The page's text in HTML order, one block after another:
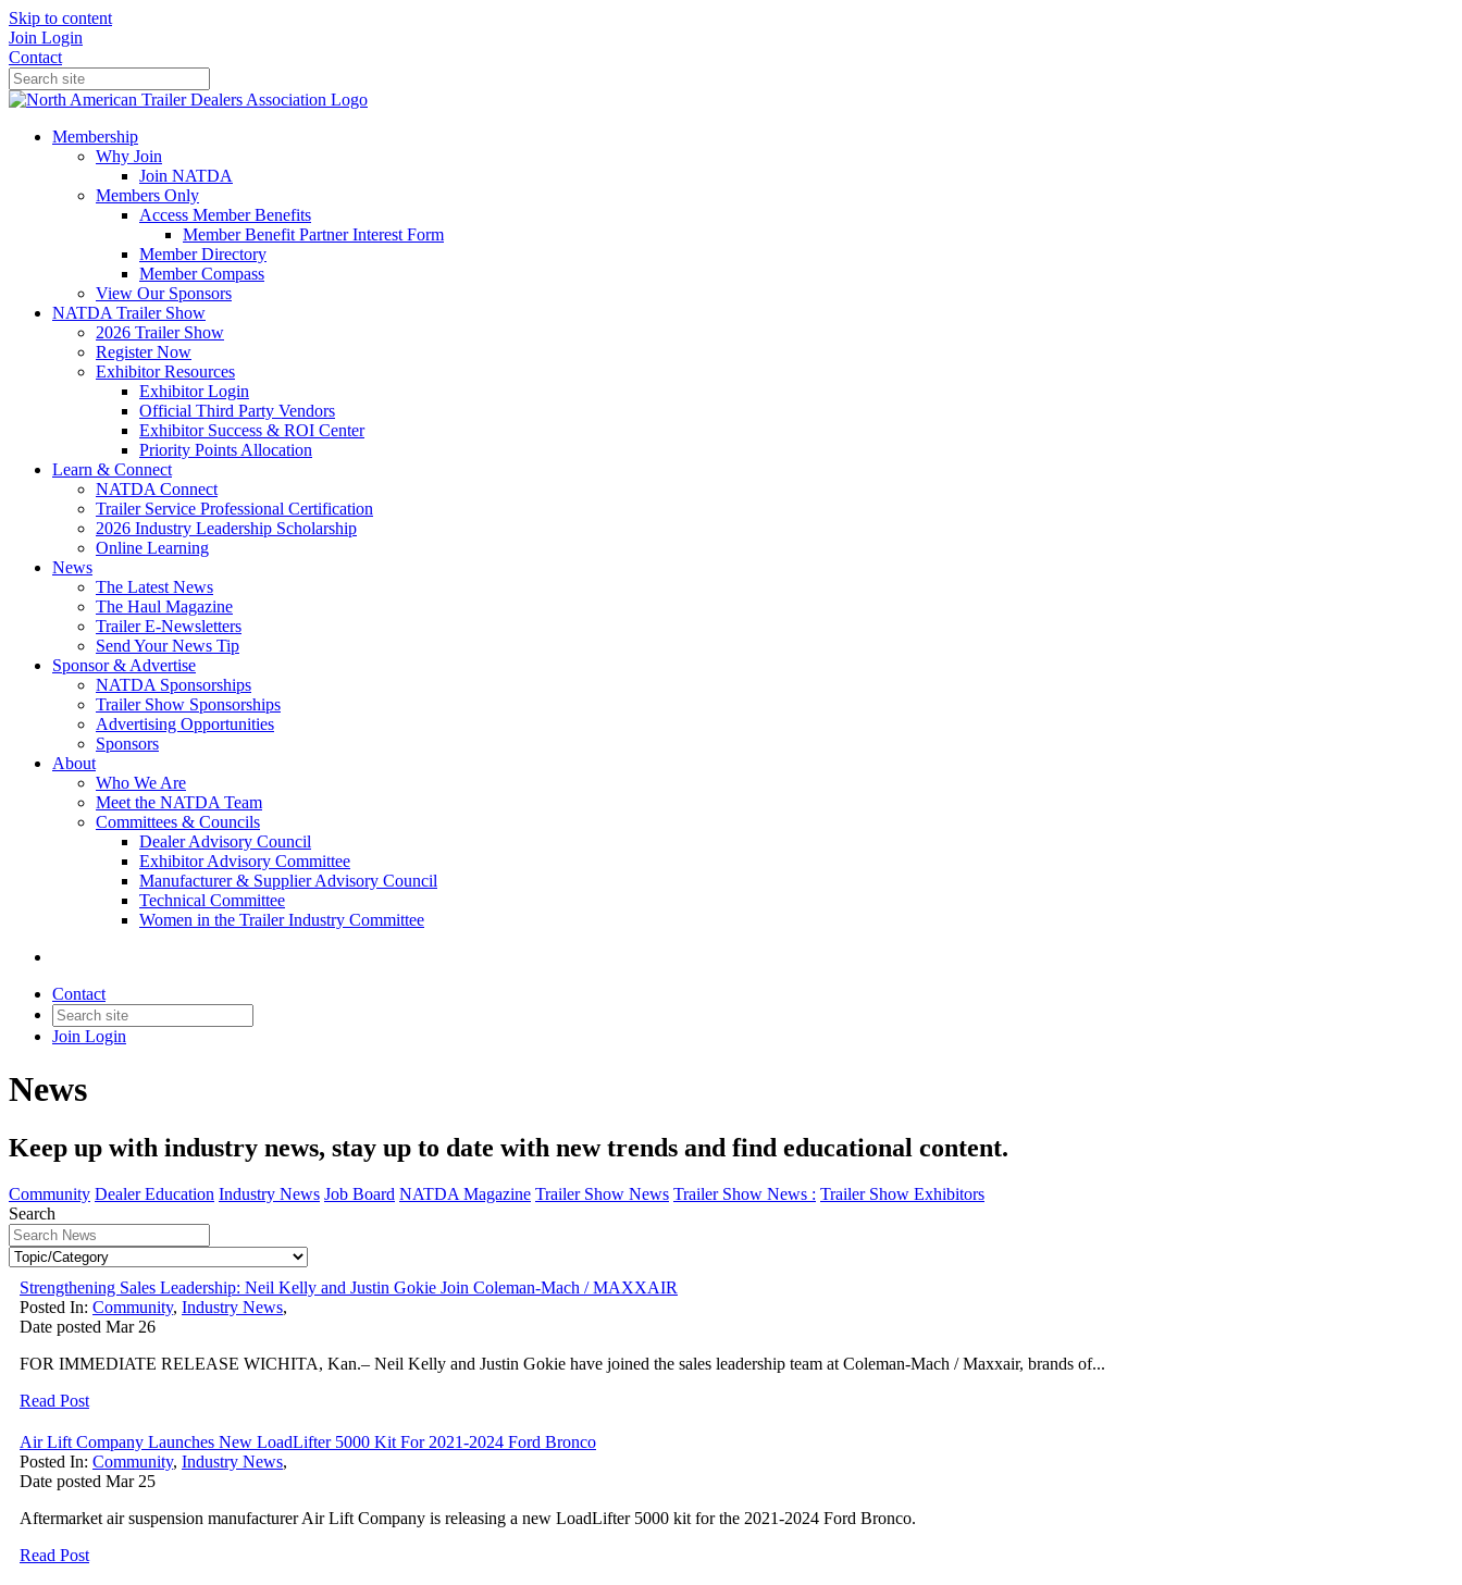
Skip to content
Join Login
Contact
Membership
Why Join
Join NATDA
Members Only
Access Member Benefits
Member Benefit Partner Interest Form
Member Directory
Member Compass
View Our Sponsors
NATDA Trailer Show
2026 Trailer Show
Register Now
Exhibitor Resources
Exhibitor Login
Official Third Party Vendors
Exhibitor Success & ROI Center
Priority Points Allocation
Learn & Connect
NATDA Connect
Trailer Service Professional Certification
2026 Industry Leadership Scholarship
Online Learning
News
The Latest News
The Haul Magazine
Trailer E-Newsletters
Send Your News Tip
Sponsor & Advertise
NATDA Sponsorships
Trailer Show Sponsorships
Advertising Opportunities
Sponsors
About
Who We Are
Meet the NATDA Team
Committees & Councils
Dealer Advisory Council
Exhibitor Advisory Committee
Manufacturer & Supplier Advisory Council
Technical Committee
Women in the Trailer Industry Committee
Contact
Join Login
News
Keep up with industry news, stay up to date with new trends and find educational content.
Community Dealer Education Industry News Job Board NATDA Magazine Trailer Show News Trailer Show News : Trailer Show Exhibitors
Search
Strengthening Sales Leadership: Neil Kelly and Justin Gokie Join Coleman-Mach / MAXXAIR
Posted In: Community, Industry News,
Date posted Mar 26
FOR IMMEDIATE RELEASE WICHITA, Kan.– Neil Kelly and Justin Gokie have joined the sales leadership team at Coleman-Mach / Maxxair, brands of...
Read Post
Air Lift Company Launches New LoadLifter 5000 Kit For 2021-2024 Ford Bronco
Posted In: Community, Industry News,
Date posted Mar 25
Aftermarket air suspension manufacturer Air Lift Company is releasing a new LoadLifter 5000 kit for the 2021-2024 Ford Bronco.
Read Post